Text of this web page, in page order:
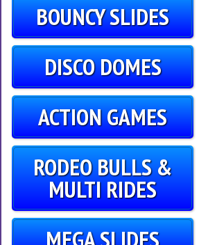
BOUNCY SLIDES
DISCO DOMES
ACTION GAMES
RODEO BULLS &
MULTI RIDES
MEGA SLIDES